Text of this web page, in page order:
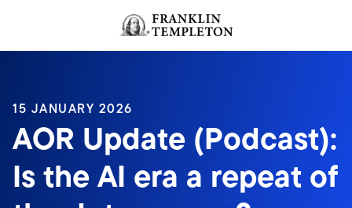
Header menu toggle
15 JANUARY 2026
AOR Update (Podcast):
Is the AI era a repeat of